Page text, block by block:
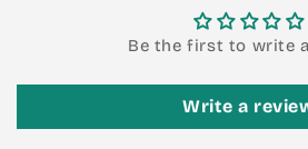
Be the first to write
Write a